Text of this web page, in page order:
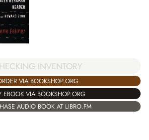
INVENTORY
VIA BOOKSHOP.ORG
EBOOK VIA BOOKSHOP.ORG
AUDIO BOOK AT LIBRO.FM